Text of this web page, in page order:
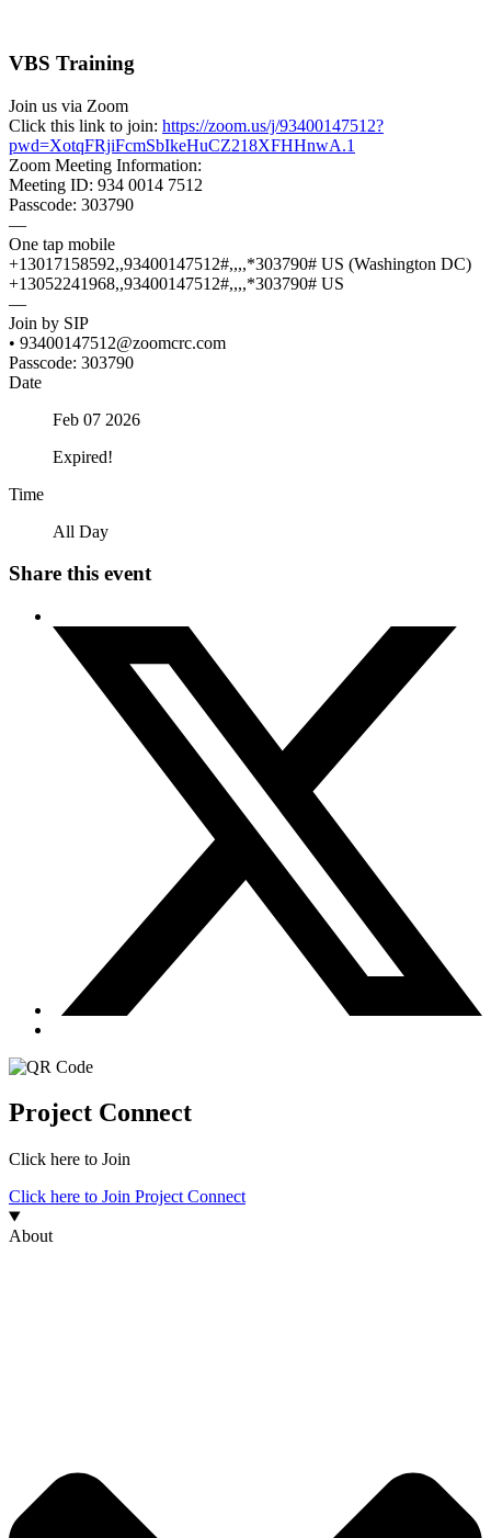
VBS Training
Join us via Zoom
Click this link to join: https://zoom.us/j/93400147512?
pwd=XotqFRjiFcmSbIkeHuCZ218XFHHnwA.1
Zoom Meeting Information:
Meeting ID: 934 0014 7512
Passcode: 303790
—
One tap mobile
+13017158592,,93400147512#,,,,*303790# US (Washington DC)
+13052241968,,93400147512#,,,,*303790# US
—
Join by SIP
• 93400147512@zoomcrc.com
Passcode: 303790
Date
Feb 07 2026
Expired!
Time
All Day
Share this event
Project Connect
Click here to Join
Click here to Join Project Connect
About